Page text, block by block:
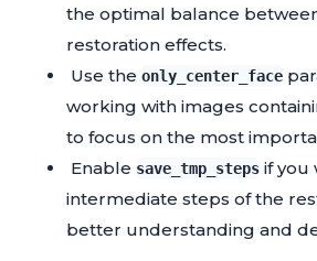
the optimal balance
restoration effects.
Use the only_center_face
working with images
to focus on the most
Enable save_tmp_steps if you
intermediate steps of the
better understanding and